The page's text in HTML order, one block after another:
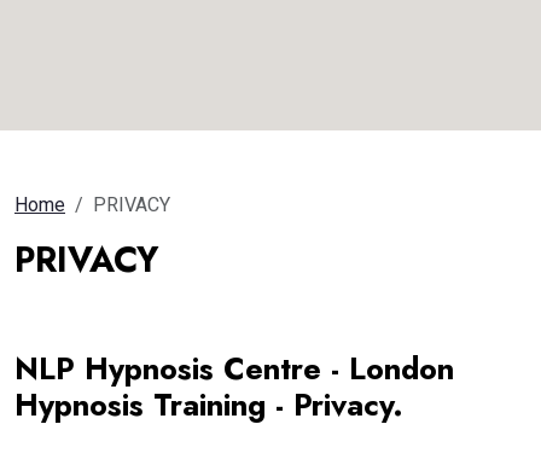
Home PRIVACY
PRIVACY
NLP Hypnosis Centre - London
Hypnosis Training - Privacy.